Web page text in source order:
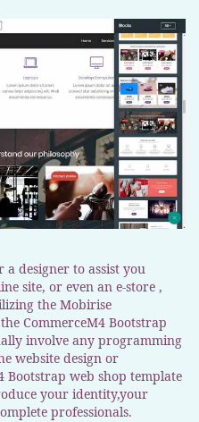
designer to assist you
site, or even an e-store ,
the Mobirise
CommerceM4 Bootstrap
involve any programming
website design or
Bootstrap web shop template
your identity,your
professionals.